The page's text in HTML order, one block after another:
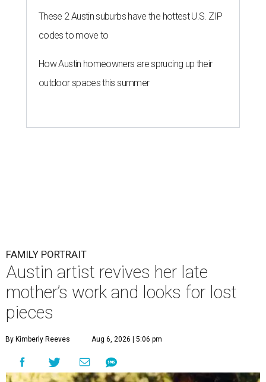
These 2 Austin suburbs have the hottest U.S. ZIP
codes to move to
How Austin homeowners are sprucing up their
outdoor spaces this summer
FAMILY PORTRAIT
Austin artist revives her late
mother’s work and looks for lost
pieces
By Kimberly Reeves Aug 6, 2026 | 5:06 pm